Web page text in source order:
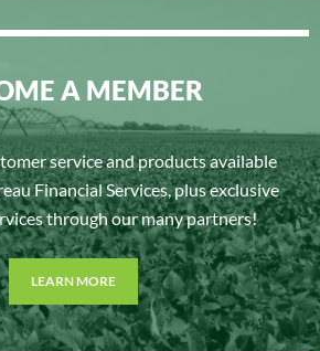
A MEMBER
service and products available
Financial Services, plus exclusive
through our many partners!
LEARN MORE